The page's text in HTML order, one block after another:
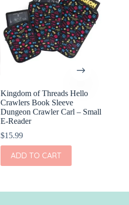
Kingdom of Threads Hello
Crawlers Book Sleeve
Dungeon Crawler Carl – Small
E-Reader
$15.99
ADD TO CART